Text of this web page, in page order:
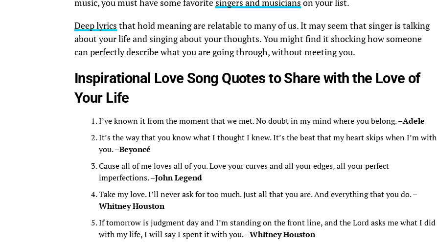
music, you must have some favorite singers and musicians on your list.
Deep lyrics that hold meaning are relatable to many of us. It may seem that singer is talking
about your life and singing about your thoughts. You might find it shocking how someone
can perfectly describe what you are going through, without meeting you.
Inspirational Love Song Quotes to Share with the Love of
Your Life
I’ve known it from the moment that we met. No doubt in my mind where you belong. –Adele
It’s the way that you know what I thought I knew. It’s the beat that my heart skips when I’m with
you. –Beyoncé
Cause all of me loves all of you. Love your curves and all your edges, all your perfect
imperfections. –John Legend
Take my love. I’ll never ask for too much. Just all that you are. And everything that you do. –
Whitney Houston
If tomorrow is judgment day and I’m standing on the front line, and the Lord asks me what I did
with my life, I will say I spent it with you. –Whitney Houston